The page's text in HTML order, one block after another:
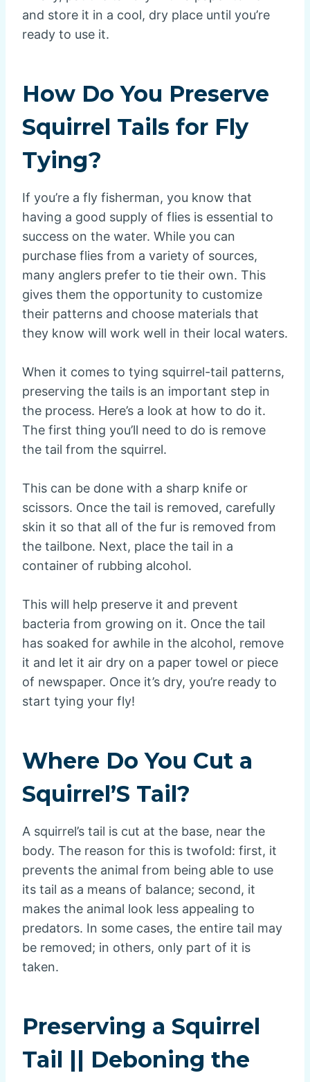
and store it in a cool, dry place until you’re
ready to use it.
How Do You Preserve
Squirrel Tails for Fly
Tying?
If you’re a fly fisherman, you know that
having a good supply of flies is essential to
success on the water. While you can
purchase flies from a variety of sources,
many anglers prefer to tie their own. This
gives them the opportunity to customize
their patterns and choose materials that
they know will work well in their local waters.
When it comes to tying squirrel-tail patterns,
preserving the tails is an important step in
the process. Here’s a look at how to do it.
The first thing you’ll need to do is remove
the tail from the squirrel.
This can be done with a sharp knife or
scissors. Once the tail is removed, carefully
skin it so that all of the fur is removed from
the tailbone. Next, place the tail in a
container of rubbing alcohol.
This will help preserve it and prevent
bacteria from growing on it. Once the tail
has soaked for awhile in the alcohol, remove
it and let it air dry on a paper towel or piece
of newspaper. Once it’s dry, you’re ready to
start tying your fly!
Where Do You Cut a
Squirrel’S Tail?
A squirrel’s tail is cut at the base, near the
body. The reason for this is twofold: first, it
prevents the animal from being able to use
its tail as a means of balance; second, it
makes the animal look less appealing to
predators. In some cases, the entire tail may
be removed; in others, only part of it is
taken.
Preserving a Squirrel
Tail || Deboning the